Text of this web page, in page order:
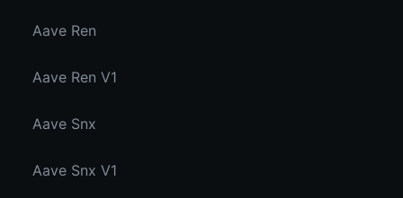
Aave Ren
Aave Ren V1
Aave Snx
Aave Snx V1